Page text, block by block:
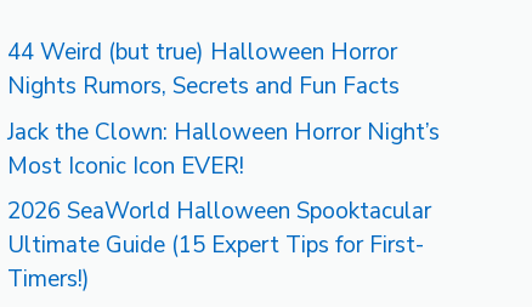
44 Weird (but true) Halloween Horror
Nights Rumors, Secrets and Fun Facts
Jack the Clown: Halloween Horror Night’s
Most Iconic Icon EVER!
2026 SeaWorld Halloween Spooktacular
Ultimate Guide (15 Expert Tips for First-
Timers!)